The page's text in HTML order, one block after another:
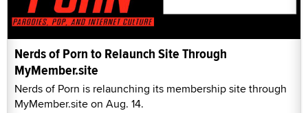
Nerds of Porn to Relaunch Site Through
MyMember.site
Nerds of Porn is relaunching its membership site through
MyMember.site on Aug. 14.